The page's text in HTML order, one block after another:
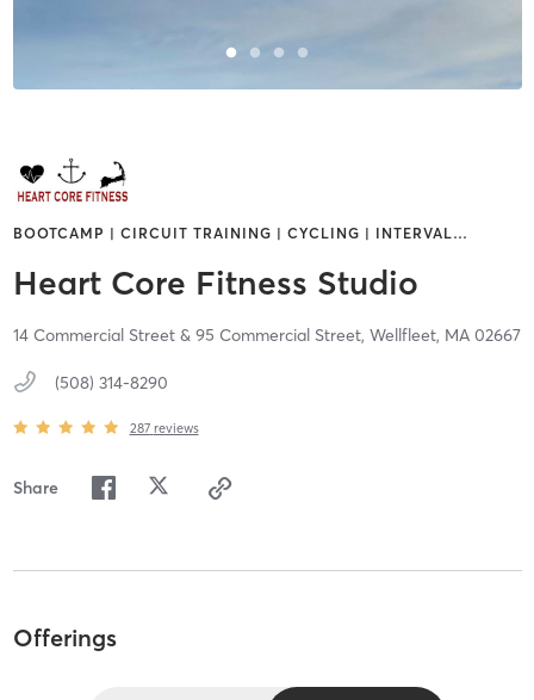
BOOTCAMP | CIRCUIT TRAINING | CYCLING | INTERVAL…
Heart Core Fitness Studio
14 Commercial Street & 95 Commercial Street, Wellfleet, MA 02667
(508) 314-8290
287 reviews
Share
Offerings